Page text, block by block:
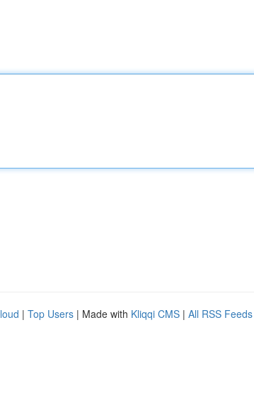
| Top Users | Made with Kliqqi CMS | All RSS Feeds